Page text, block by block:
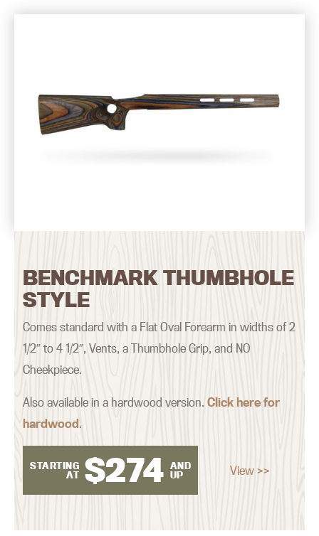
BENCHMARK THUMBHOLE
STYLE
Comes standard with a Flat Oval Forearm in widths of 2
1/2″ to 4 1/2″, Vents, a Thumbhole Grip, and NO
Cheekpiece.
Also available in a hardwood version.Click here for
hardwood.
STARTING
AT $274 AND
UP
View >>